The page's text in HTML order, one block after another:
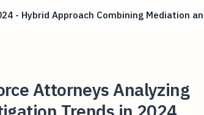
- Hybrid Approach Combining Mediation
Attorneys Analyzing